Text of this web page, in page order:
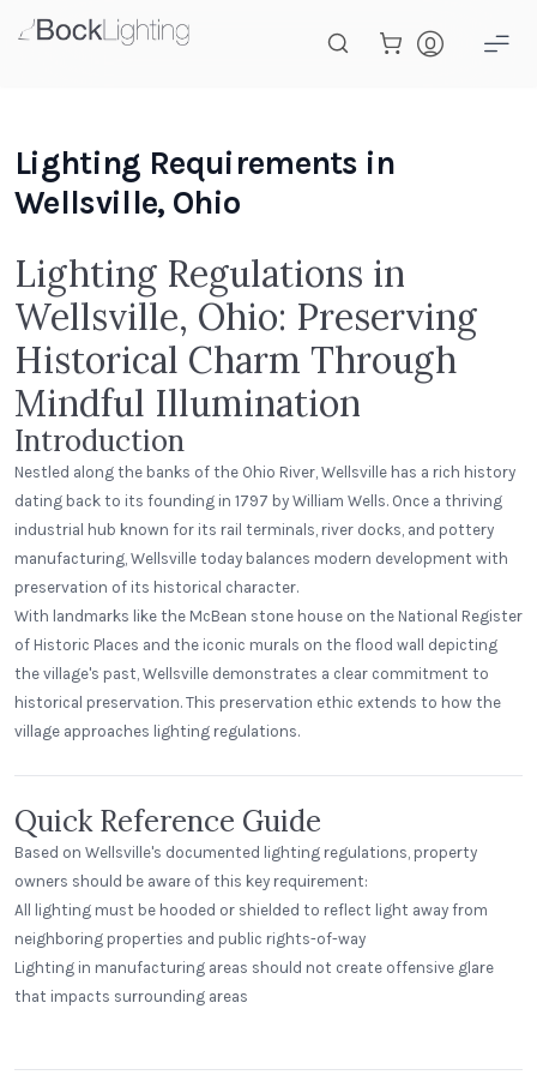
Lighting Requirements in
Wellsville, Ohio
Lighting Regulations in
Wellsville, Ohio: Preserving
Historical Charm Through
Mindful Illumination
Introduction
Nestled along the banks of the Ohio River, Wellsville has a rich history
dating back to its founding in 1797 by William Wells. Once a thriving
industrial hub known for its rail terminals, river docks, and pottery
manufacturing, Wellsville today balances modern development with
preservation of its historical character.
With landmarks like the McBean stone house on the National Register
of Historic Places and the iconic murals on the flood wall depicting
the village's past, Wellsville demonstrates a clear commitment to
historical preservation. This preservation ethic extends to how the
village approaches lighting regulations.
Quick Reference Guide
Based on Wellsville's documented lighting regulations, property
owners should be aware of this key requirement:
All lighting must be hooded or shielded to reflect light away from
neighboring properties and public rights-of-way
Lighting in manufacturing areas should not create offensive glare
that impacts surrounding areas